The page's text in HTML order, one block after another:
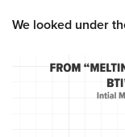
We looked under